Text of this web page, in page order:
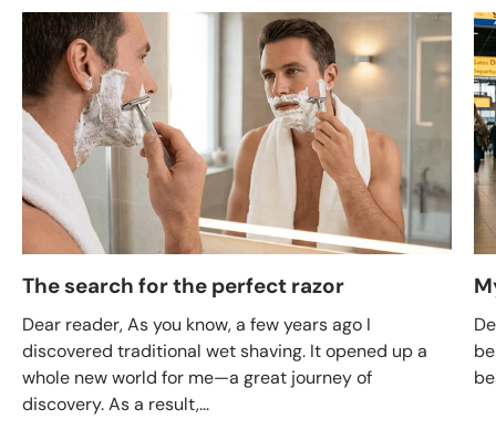
The search for the perfect razor
Dear reader, As you know, a few years ago I
discovered traditional wet shaving. It opened up a
whole new world for me—a great journey of
discovery. As a result,...